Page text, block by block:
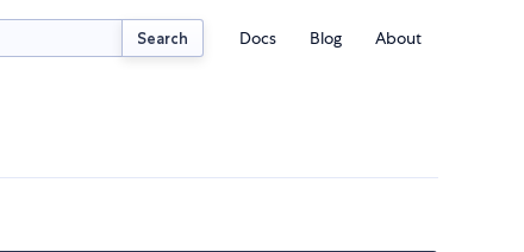
Search Docs Blog About